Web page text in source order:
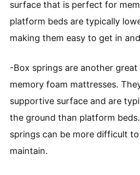
surface that is perfect for
platform beds are typically
making them easy to get in
-Box springs are another
memory foam mattresses.
supportive surface and are
the ground than platform
springs can be more difficult
maintain.